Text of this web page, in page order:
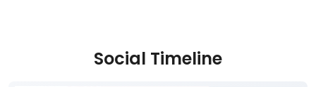
Social Timeline